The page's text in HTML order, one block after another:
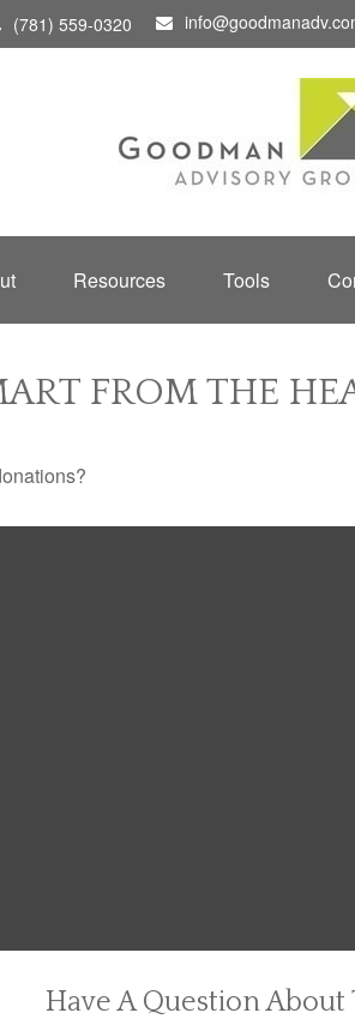
(781) 559-0320
Resources Tools
FROM THE
Have A Question About